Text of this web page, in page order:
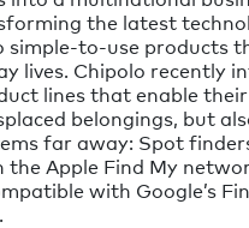
the latest
simple-to-use products
lives. Chipolo recently
lines that enable
belongings, but
far away: Spot
Apple Find My
with Google’s